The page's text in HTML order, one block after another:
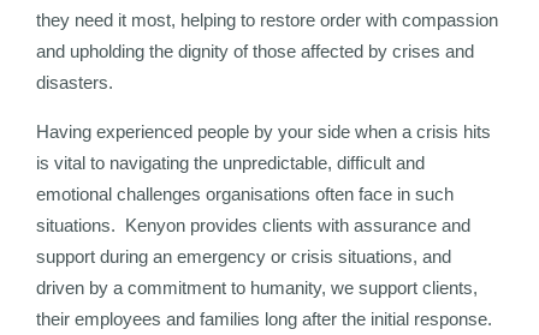
they need it most, helping to restore order with compassion
and upholding the dignity of those affected by crises and
disasters.
Having experienced people by your side when a crisis hits
is vital to navigating the unpredictable, difficult and
emotional challenges organisations often face in such
situations. Kenyon provides clients with assurance and
support during an emergency or crisis situations, and
driven by a commitment to humanity, we support clients,
their employees and families long after the initial response.